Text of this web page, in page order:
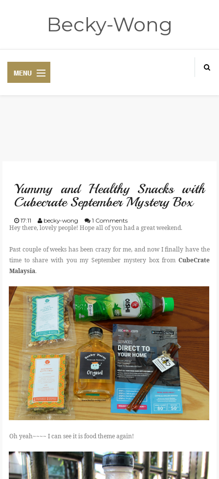
Becky-Wong
CONTACT
DISCLAIMER
FOOD
EVENT
REVIEW
Yummy and Healthy Snacks with
Cubecrate September Mystery Box
17:11 becky-wong 1 Comments
Hey there, lovely people! Hope all of you had a great weekend.
Past couple of weeks has been crazy for me, and now I finally have the
time to share with you my September mystery box from CubeCrate
Malaysia.
Oh yeah~~~~ I can see it is food theme again!